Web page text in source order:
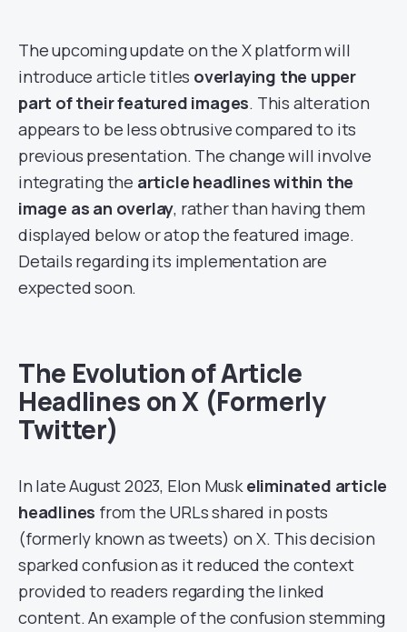
The upcoming update on the X platform will
introduce article titles overlaying the upper
part of their featured images. This alteration
appears to be less obtrusive compared to its
previous presentation. The change will involve
integrating the article headlines within the
image as an overlay, rather than having them
displayed below or atop the featured image.
Details regarding its implementation are
expected soon.
The Evolution of Article
Headlines on X (Formerly
Twitter)
In late August 2023, Elon Muskeliminated article
headlines from the URLs shared in posts
(formerly known as tweets) on X. This decision
sparked confusion as it reduced the context
provided to readers regarding the linked
content. An example of the confusion stemming